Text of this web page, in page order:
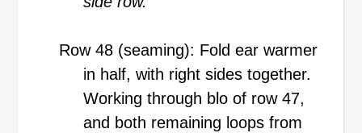
Row 48 (seaming): Fold ear warmer
in half, with right sides together.
Working through blo of row 47,
and both remaining loops from